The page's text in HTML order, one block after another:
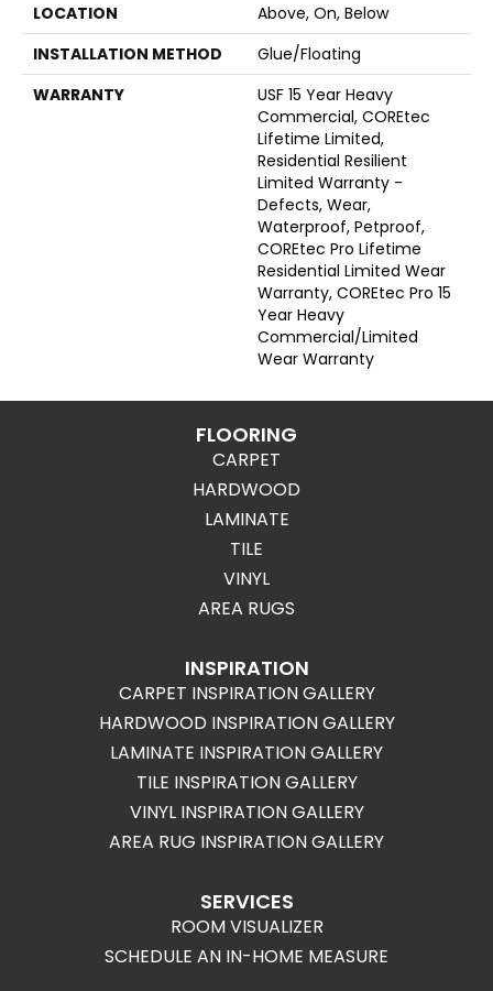
LOCATION
Above, On, Below
INSTALLATION METHOD
Glue/Floating
WARRANTY
USF 15 Year Heavy
Commercial, COREtec
Lifetime Limited,
Residential Resilient
Limited Warranty -
Defects, Wear,
Waterproof, Petproof,
COREtec Pro Lifetime
Residential Limited Wear
Warranty, COREtec Pro 15
Year Heavy
Commercial/Limited
Wear Warranty
FLOORING
CARPET
HARDWOOD
LAMINATE
TILE
VINYL
AREA RUGS
INSPIRATION
CARPET INSPIRATION GALLERY
HARDWOOD INSPIRATION GALLERY
LAMINATE INSPIRATION GALLERY
TILE INSPIRATION GALLERY
VINYL INSPIRATION GALLERY
AREA RUG INSPIRATION GALLERY
SERVICES
ROOM VISUALIZER
SCHEDULE AN IN-HOME MEASURE